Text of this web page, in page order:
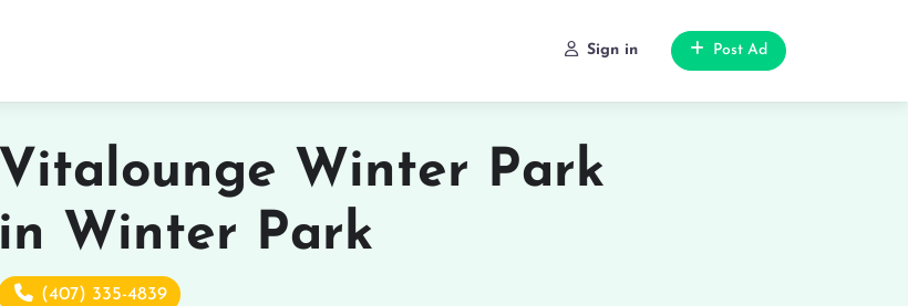
Sign in Post Ad
Vitalounge Winter Park
in Winter Park
(407) 335-4839